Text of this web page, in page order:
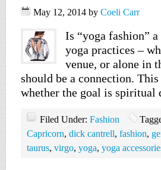
May 12, 2014 by Coeli Carr
Is “yoga fashion”
yoga practices –
venue, or alone in
should be a connection.
whether the goal is
Filed Under: Fashion
Capricorn, dick cantrell, fashion,
taurus, virgo, yoga, yoga